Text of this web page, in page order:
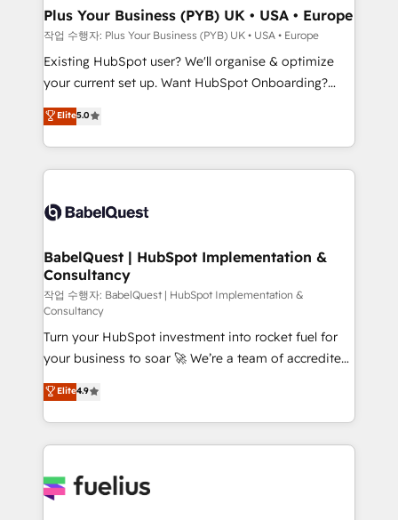
professionals.
Augmentée. Ce n'est pas une entreprise qui utilise
l'IA. C'est une organisation qui a réussi la symbiose
entre l'expertise humaine et l'intelligence artificielle.
Pas pour remplacer l'humain, mais pour l'augmenter.
transformation. D'abord les fondations : des
données unifiées, des processus alignés. Ensuite
vraie performance vient de l'intérieur. Act Inside.
Stand Out.
Plus Your Business (PYB) UK • USA • Europe
작업 수행자: Plus Your Business (PYB) UK • USA • Europe
Existing HubSpot user? We'll organise & optimize
your current set up. Want HubSpot Onboarding?
We'll customise your CRM & automate your business
processes. Welcome to our Profile! We can help
with... • CRM implementation, reports & workflows,
and team training • CRM migration: Salesforce,
Custom API integrations & ERP systems inc. SAP and
super skilled members) • 150+ Clients for Sales Hub,
Marketing Hub, Service Hub, Data Hub and Website
(CMS) • ISO/IEC 27001:2022, ISO 9001:2015 and
now... ISO 42001: 2023 certified • Exclusive AI
'GuardHub' governance framework, based on ISO
42001 - helping you 'organise complexity' 𝗥𝗲𝗮𝗱𝘆
𝗳𝗼𝗿 𝘁𝗵𝗲 𝗻𝗲𝘅𝘁 𝘀𝘁𝗲𝗽? Click the 👈 '𝗖𝗼𝗻𝘁𝗮𝗰𝘁
𝗯𝘂𝘀𝗶𝗻𝗲𝘀𝘀' button to get in touch (𝘸𝘦'𝘳𝘦 𝘴𝘶𝘱𝘦𝘳
𝘳𝘦𝘴𝘱𝘰𝘯𝘴𝘪𝘷𝘦)
Elite5.0
BabelQuest | HubSpot Implementation &
Consultancy
작업 수행자: BabelQuest | HubSpot Implementation &
Consultancy
Turn your HubSpot investment into rocket fuel for
your business to soar 🚀 We’re a team of accredited
HubSpot experts ready to help you. We can
implement the platform into complex business
environments, optimise what you've got and make
sure you can actually use it, build your website in
for you and execute it on HubSpot. We are on the
Elite4.9